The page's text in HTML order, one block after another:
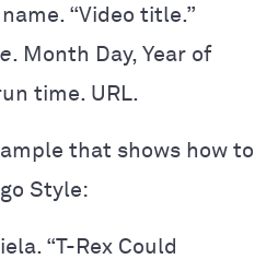
“Video title.”
. Month Day, Year of
time. URL.
that shows how to
Style:
“T-Rex Could